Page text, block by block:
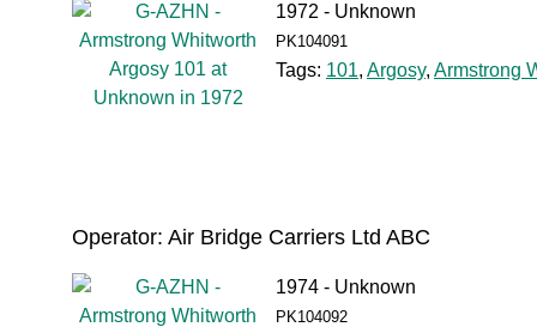
1972 - Unknown
PK104091
Tags: 101, Argosy, Armstrong
Operator: Air Bridge Carriers Ltd ABC
1974 - Unknown
PK104092